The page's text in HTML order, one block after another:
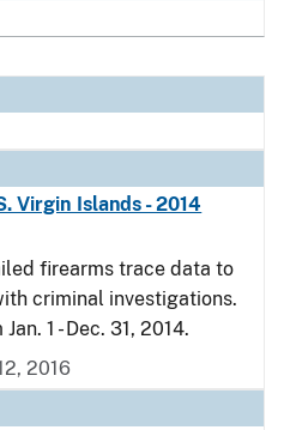
Virgin Islands - 2014
firearms trace data to
criminal investigations.
1 - Dec. 31, 2014.
2016